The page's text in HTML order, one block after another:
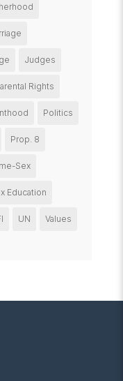
Judges
Rights
Politics
Prop. 8
Sex
Education
UN Values